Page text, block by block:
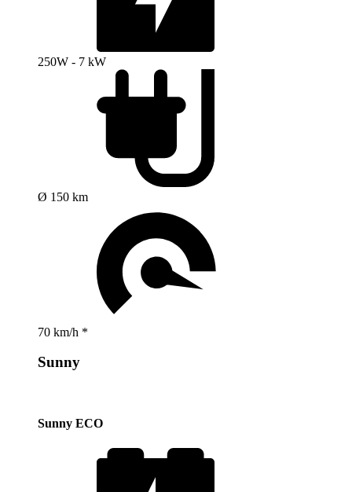
250W - 7 kW
Ø 150 km
70 km/h *
Sunny
Sunny ECO